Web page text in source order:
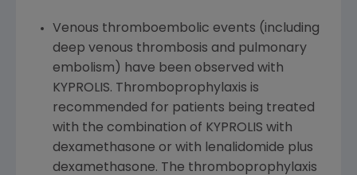
Venous thromboembolic events (including
deep venous thrombosis and pulmonary
embolism) have been observed with
KYPROLIS. Thromboprophylaxis is
recommended for patients being treated
with the combination of KYPROLIS with
dexamethasone or with lenalidomide plus
dexamethasone. The thromboprophylaxis